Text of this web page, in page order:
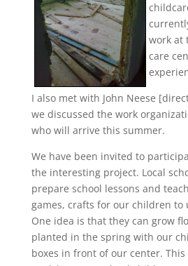
work at
care
I also met with John Neese
we discussed the work
who will arrive this summer.
We have been invited to
the interesting project. Local
prepare school lessons and
games, crafts for our children to
One idea is that they can grow
planted in the spring with our
boxes in front of our center. This